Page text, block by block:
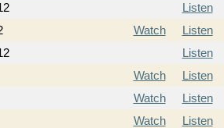
Listen
Watch
Listen
Listen
Watch
Listen
Watch
Listen
Watch
Listen